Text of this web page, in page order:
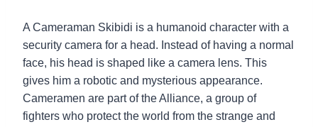
A Cameraman Skibidi is a humanoid character with a
security camera for a head. Instead of having a normal
face, his head is shaped like a camera lens. This
gives him a robotic and mysterious appearance.
Cameramen are part of the Alliance, a group of
fighters who protect the world from the strange and